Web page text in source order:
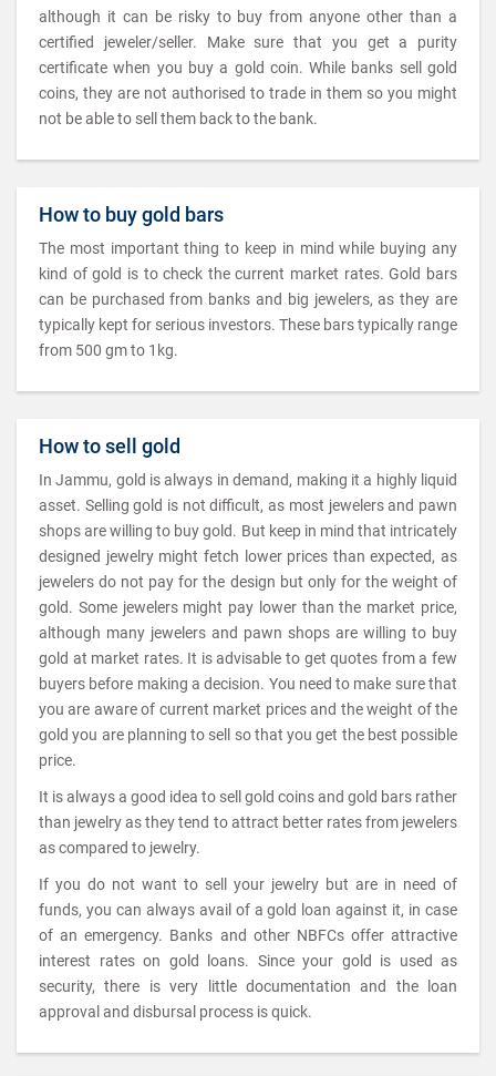
although it can be risky to buy from anyone other than a
certified jeweler/seller. Make sure that you get a purity
certificate when you buy a gold coin. While banks sell gold
coins, they are not authorised to trade in them so you might
not be able to sell them back to the bank.
How to buy gold bars
The most important thing to keep in mind while buying any
kind of gold is to check the current market rates. Gold bars
can be purchased from banks and big jewelers, as they are
typically kept for serious investors. These bars typically range
from 500 gm to 1kg.
How to sell gold
In Jammu, gold is always in demand, making it a highly liquid
asset. Selling gold is not difficult, as most jewelers and pawn
shops are willing to buy gold. But keep in mind that intricately
designed jewelry might fetch lower prices than expected, as
jewelers do not pay for the design but only for the weight of
gold. Some jewelers might pay lower than the market price,
although many jewelers and pawn shops are willing to buy
gold at market rates. It is advisable to get quotes from a few
buyers before making a decision. You need to make sure that
you are aware of current market prices and the weight of the
gold you are planning to sell so that you get the best possible
price.
It is always a good idea to sell gold coins and gold bars rather
than jewelry as they tend to attract better rates from jewelers
as compared to jewelry.
If you do not want to sell your jewelry but are in need of
funds, you can always avail of a gold loan against it, in case
of an emergency. Banks and other NBFCs offer attractive
interest rates on gold loans. Since your gold is used as
security, there is very little documentation and the loan
approval and disbursal process is quick.